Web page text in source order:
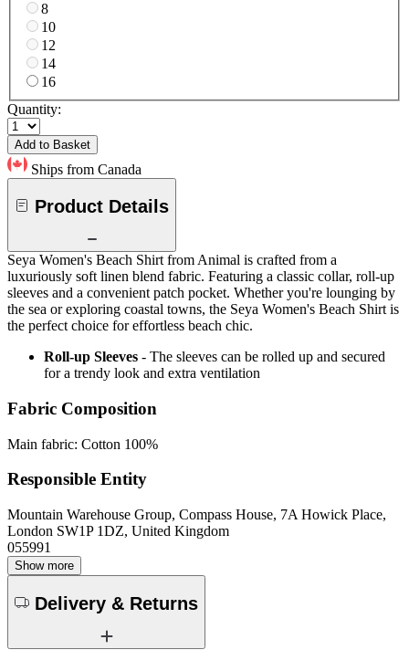
8
10
12
14
16
Quantity:
Add to Basket
Ships from Canada
Product Details
Seya Women's Beach Shirt from Animal is crafted from a
luxuriously soft linen blend fabric. Featuring a classic collar, roll-up
sleeves and a convenient patch pocket. Whether you're lounging by
the sea or exploring coastal towns, the Seya Women's Beach Shirt is
the perfect choice for effortless beach chic.
Roll-up Sleeves - The sleeves can be rolled up and secured
for a trendy look and extra ventilation
Fabric Composition
Main fabric: Cotton 100%
Responsible Entity
Mountain Warehouse Group, Compass House, 7A Howick Place,
London SW1P 1DZ, United Kingdom
055991
Show more
Delivery & Returns